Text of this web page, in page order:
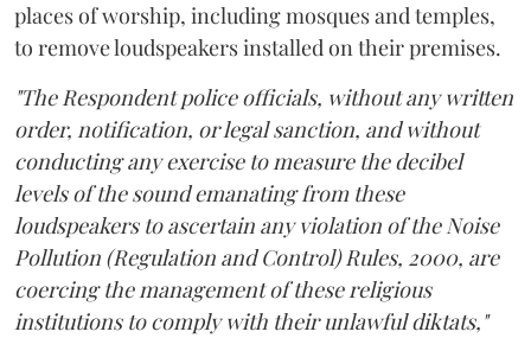
places of worship, including mosques and temples,
to remove loudspeakers installed on their premises.
"The Respondent police officials, without any written
order, notification, or legal sanction, and without
conducting any exercise to measure the decibel
levels of the sound emanating from these
loudspeakers to ascertain any violation of the Noise
Pollution (Regulation and Control) Rules, 2000, are
coercing the management of these religious
institutions to comply with their unlawful diktats,"